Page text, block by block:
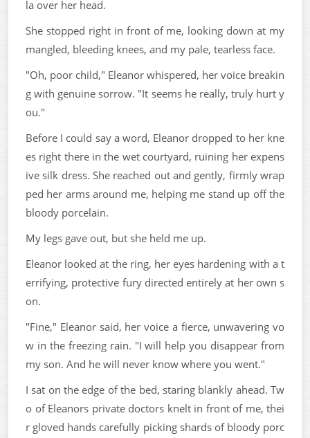
la over her head.
She stopped right in front of me, looking down at my
mangled, bleeding knees, and my pale, tearless face.
"Oh, poor child," Eleanor whispered, her voice breakin
g with genuine sorrow. "It seems he really, truly hurt y
ou."
Before I could say a word, Eleanor dropped to her kne
es right there in the wet courtyard, ruining her expens
ive silk dress. She reached out and gently, firmly wrap
ped her arms around me, helping me stand up off the
bloody porcelain.
My legs gave out, but she held me up.
Eleanor looked at the ring, her eyes hardening with a t
errifying, protective fury directed entirely at her own s
on.
"Fine," Eleanor said, her voice a fierce, unwavering vo
w in the freezing rain. "I will help you disappear from
my son. And he will never know where you went."
I sat on the edge of the bed, staring blankly ahead. Tw
o of Eleanors private doctors knelt in front of me, thei
r gloved hands carefully picking shards of bloody porc